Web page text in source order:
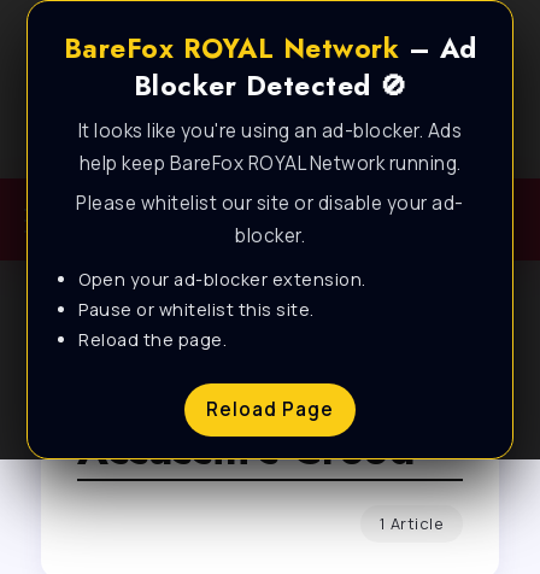
BareFox ROYAL Network – Ad
Blocker Detected 🚫
It looks like you're using an ad-blocker. Ads
help keep BareFox ROYAL Network running.
Please whitelist our site or disable your ad-
blocker.
Open your ad-blocker extension.
Pause or whitelist this site.
Reload the page.
Reload Page
Best FPS Guides for Low End PC!
Browse Tag
Assassin’s Creed
1 Article